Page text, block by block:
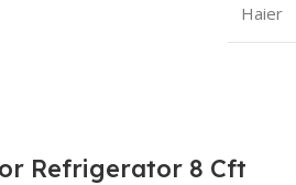
Haier
Refrigerator 8 Cft